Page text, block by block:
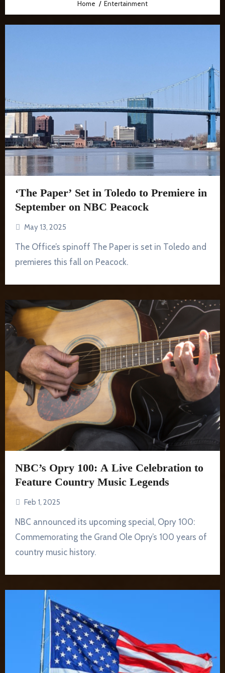
Home Entertainment
‘The Paper’ Set in Toledo to Premiere in
September on NBC Peacock
May 13, 2025
The Office’s spinoff The Paper is set in Toledo and
premieres this fall on Peacock.
NBC’s Opry 100: A Live Celebration to
Feature Country Music Legends
Feb 1, 2025
NBC announced its upcoming special, Opry 100:
Commemorating the Grand Ole Opry’s 100 years of
country music history.